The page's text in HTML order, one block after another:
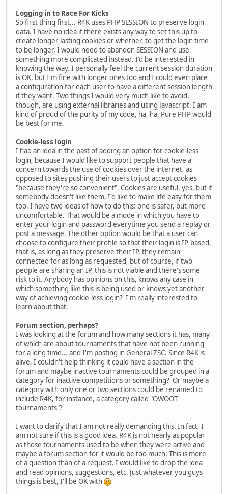
Logging in to Race For Kicks
So first thing first... R4K uses PHP SESSION to preserve login
data. I have no idea if there exists any way to set this up to
create longer lasting cookies or whether, to get the login time
to be longer, I would need to abandon SESSION and use
something more complicated instead. I'd be interested in
knowing the way. I personally feel the current session duration
is OK, but I'm fine with longer ones too and I could even place
a configuration for each user to have a different session length
if they want. Two things I would very much like to avoid,
though, are using external libraries and using Javascript. I am
kind of proud of the purity of my code, ha, ha. Pure PHP would
be best for me.
Cookie-less login
I had an idea in the past of adding an option for cookie-less
login, because I would like to support people that have a
concern towards the use of cookies over the internet, as
opposed to sites pushing their users to just accept cookies
"because they're so convenient". Cookies are useful, yes, but if
somebody doesn't like them, I'd like to make life easy for them
too. I have two ideas of how to do this: one is safer, but more
uncomfortable. That would be a mode in which you have to
enter your login and password everytime you send a replay or
post a message. The other option would be that a user can
choose to configure their profile so that their login is IP-based,
that is, as long as they preserve their IP, they remain
connected for as long as requested, but of course, if two
people are sharing an IP, this is not viable and there's some
risk to it. Anybody has opinions on this, knows any case in
which something like this is being used or knows yet another
way of achieving cookie-less login? I'm really interested to
learn about that.
Forum section, perhaps?
I was looking at the forum and how many sections it has, many
of which are about tournaments that have not been running
for a long time... and I'm posting in General ZSC. Since R4K is
alive, I couldn't help thinking it could have a section in the
forum and maybe inactive tournaments could be grouped in a
category for inactive competitions or something? Or maybe a
category with only one or two sections could be renamed to
include R4K, for instance, a category called "OWOOT
tournaments"?
I want to clarify that I am not really demanding this. In fact, I
am not sure if this is a good idea. R4K is not nearly as popular
as those tournaments used to be when they were active and
maybe a forum section for it would be too much. This is more
of a question than of a request. I would like to drop the idea
and read opinions, suggestions, etc. Just whatever you guys
things is best, I'll be OK with